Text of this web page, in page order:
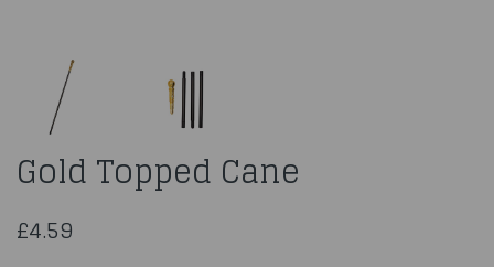
Gold Topped Cane
£4.59